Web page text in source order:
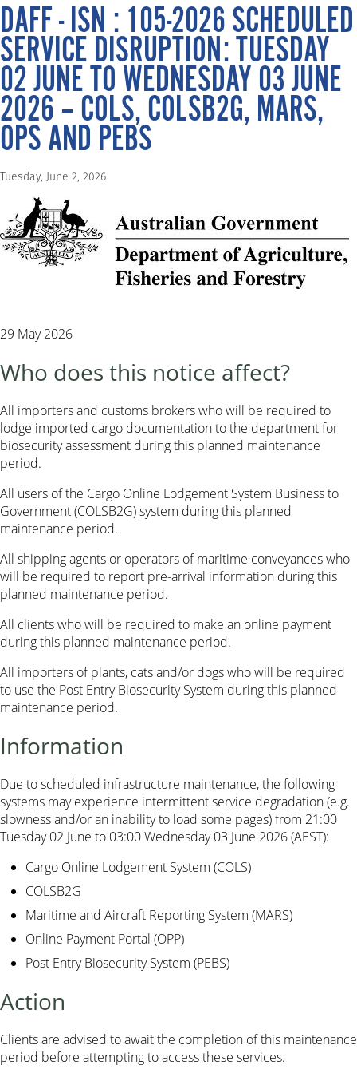
DAFF - ISN : 105-2026 SCHEDULED
SERVICE DISRUPTION: TUESDAY
02 JUNE TO WEDNESDAY 03 JUNE
2026 – COLS, COLSB2G, MARS,
OPS AND PEBS
Tuesday, June 2, 2026
29 May 2026
Who does this notice affect?
All importers and customs brokers who will be required to
lodge imported cargo documentation to the department for
biosecurity assessment during this planned maintenance
period.
All users of the Cargo Online Lodgement System Business to
Government (COLSB2G) system during this planned
maintenance period.
All shipping agents or operators of maritime conveyances who
will be required to report pre-arrival information during this
planned maintenance period.
All clients who will be required to make an online payment
during this planned maintenance period.
All importers of plants, cats and/or dogs who will be required
to use the Post Entry Biosecurity System during this planned
maintenance period.
Information
Due to scheduled infrastructure maintenance, the following
systems may experience intermittent service degradation (e.g.
slowness and/or an inability to load some pages) from 21:00
Tuesday 02 June to 03:00 Wednesday 03 June 2026 (AEST):
Cargo Online Lodgement System (COLS)
COLSB2G
Maritime and Aircraft Reporting System (MARS)
Online Payment Portal (OPP)
Post Entry Biosecurity System (PEBS)
Action
Clients are advised to await the completion of this maintenance
period before attempting to access these services.